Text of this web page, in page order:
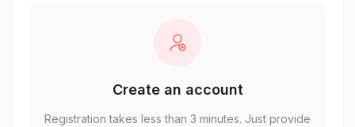
Create an account
Registration takes less than 3 minutes. Just provide